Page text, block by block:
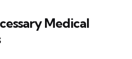
Medical